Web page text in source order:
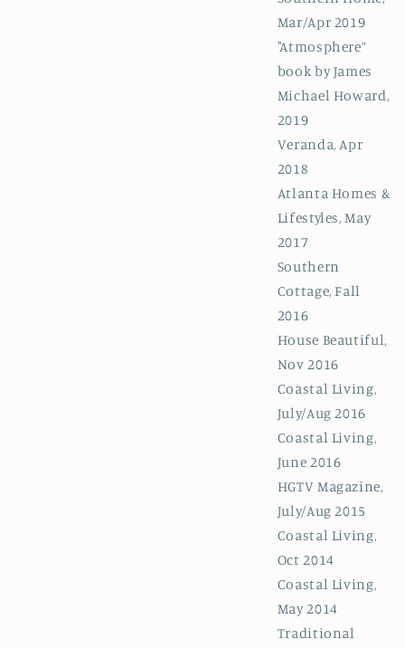
Mar/Apr 2019
"Atmosphere”
book by James
Michael Howard,
2019
Veranda, Apr
2018
Atlanta Homes &
Lifestyles, May
2017
Southern
Cottage, Fall
2016
House Beautiful,
Nov 2016
Coastal Living,
July/Aug 2016
Coastal Living,
June 2016
HGTV Magazine,
July/Aug 2015
Coastal Living,
Oct 2014
Coastal Living,
May 2014
Traditional